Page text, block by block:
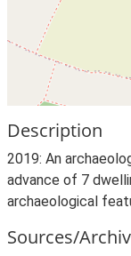
Description
2019: An
advance of 7
archaeological
Sources/